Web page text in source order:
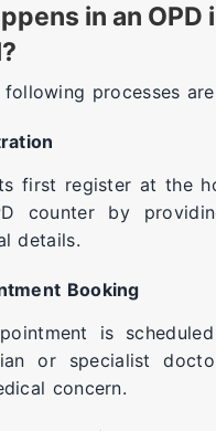
in an OPD
following processes
first register at the
counter by
details.
Booking
is
or specialist
concern.